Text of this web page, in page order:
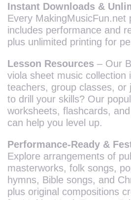
Instant Downloads &
Every MakingMusicFun.net
includes performance and
plus unlimited printing for
Lesson Resources – Our
viola sheet music collection
teachers, group classes, or
to drill your skills? Our
worksheets, flashcards,
can help you level up.
Performance-Ready &
Explore arrangements of
masterworks, folk songs,
hymns, Bible songs, and
plus original compositions